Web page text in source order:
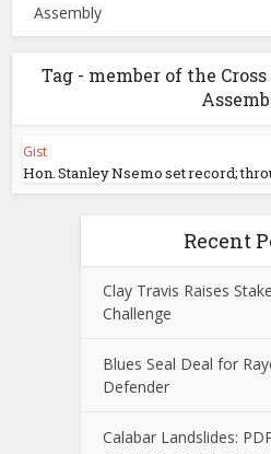
Assembly
Tag - member of the
Gist
Hon. Stanley Nsemo set record;
Recent
Clay Travis Raises
Challenge
Blues Seal Deal for
Defender
Calabar Landslides: